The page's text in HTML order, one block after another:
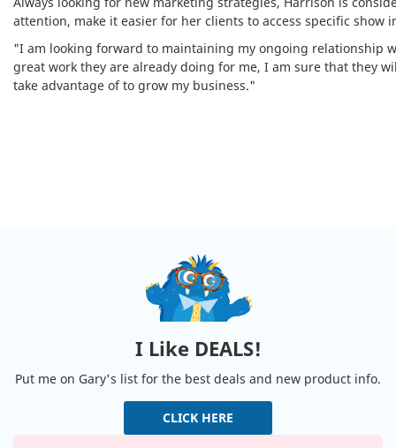
attention, make it easier for her clients to access specific
"I am looking forward to maintaining my ongoing relationship
great work they are already doing for me, I am sure that they
take advantage of to grow my business."
I Like DEALS!
Put me on Gary's list for the best deals and new product info.
CLICK HERE